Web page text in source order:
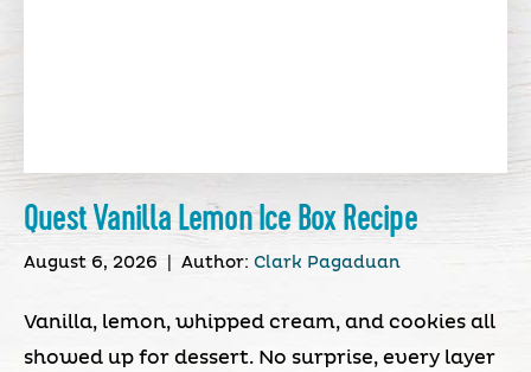
Quest Vanilla Lemon Ice Box Recipe
August 6, 2026 Author: Clark Pagaduan
Vanilla, lemon, whipped cream, and cookies all
showed up for dessert. No surprise, every layer